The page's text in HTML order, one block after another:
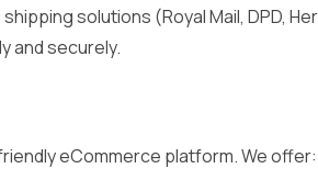
solutions (Royal Mail, DPD,
and securely.
eCommerce platform. We offer: